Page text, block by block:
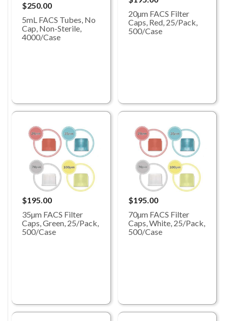
$250.00
5mL FACS Tubes, No
Cap, Non-Sterile,
4000/Case
20µm FACS Filter
Caps, Red, 25/Pack,
500/Case
$195.00
35µm FACS Filter
Caps, Green, 25/Pack,
500/Case
$195.00
70µm FACS Filter
Caps, White, 25/Pack,
500/Case